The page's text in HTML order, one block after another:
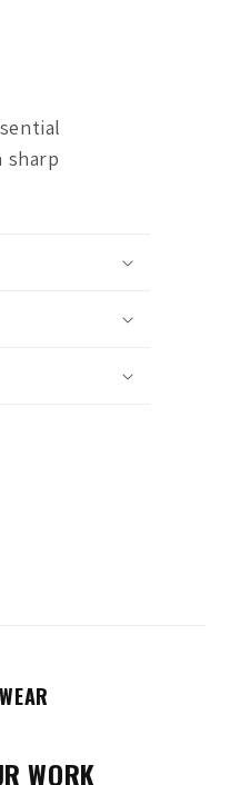
sharp
WORK